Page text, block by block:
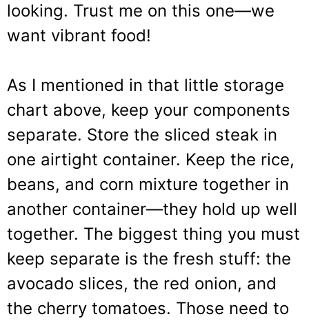
looking. Trust me on this one—we
want vibrant food!
As I mentioned in that little storage
chart above, keep your components
separate. Store the sliced steak in
one airtight container. Keep the rice,
beans, and corn mixture together in
another container—they hold up well
together. The biggest thing you must
keep separate is the fresh stuff: the
avocado slices, the red onion, and
the cherry tomatoes. Those need to